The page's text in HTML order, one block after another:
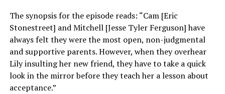
The synopsis for the episode reads: “Cam [Eric
Stonestreet] and Mitchell [Jesse Tyler Ferguson] have
always felt they were the most open, non-judgmental
and supportive parents. However, when they overhear
Lily insulting her new friend, they have to take a quick
look in the mirror before they teach her a lesson about
acceptance.”